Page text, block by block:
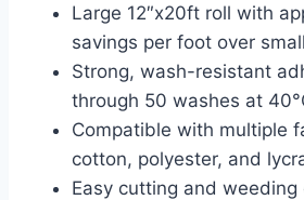
Large 12″x20ft roll with
savings per foot over
Strong, wash-resistant
through 50 washes at
Compatible with multiple
cotton, polyester, and
Easy cutting and weeding